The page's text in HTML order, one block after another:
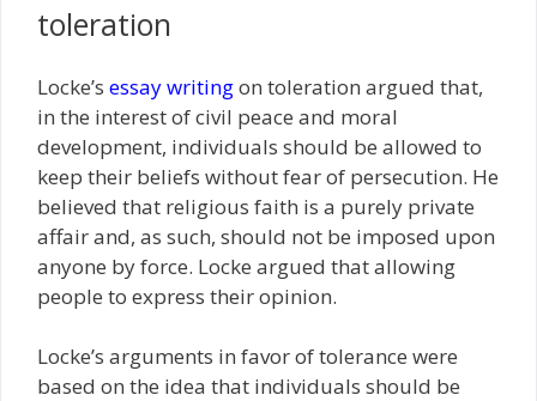
toleration
Locke’s essay writingon toleration argued that,
in the interest of civil peace and moral
development, individuals should be allowed to
keep their beliefs without fear of persecution. He
believed that religious faith is a purely private
affair and, as such, should not be imposed upon
anyone by force. Locke argued that allowing
people to express their opinion.
Locke’s arguments in favor of tolerance were
based on the idea that individuals should be